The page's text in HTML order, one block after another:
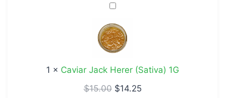
Caviar
Herer
(Sativa)
1 × Caviar Jack Herer (Sativa) 1G
$15.00 $14.25